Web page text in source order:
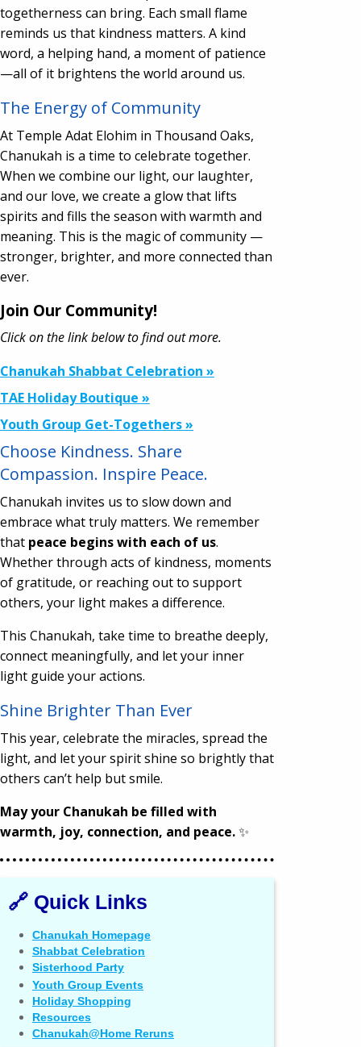
togetherness can bring. Each small flame
reminds us that kindness matters. A kind
word, a helping hand, a moment of patience
—all of it brightens the world around us.
The Energy of Community
At Temple Adat Elohim in Thousand Oaks,
Chanukah is a time to celebrate together.
When we combine our light, our laughter,
and our love, we create a glow that lifts
spirits and fills the season with warmth and
meaning. This is the magic of community —
stronger, brighter, and more connected than
ever.
Join Our Community!
Click on the link below to find out more.
Chanukah Shabbat Celebration »
TAE Holiday Boutique »
Youth Group Get-Togethers »
Choose Kindness. Share
Compassion. Inspire Peace.
Chanukah invites us to slow down and
embrace what truly matters. We remember
that peace begins with each of us.
Whether through acts of kindness, moments
of gratitude, or reaching out to support
others, your light makes a difference.
This Chanukah, take time to breathe deeply,
connect meaningfully, and let your inner
light guide your actions.
Shine Brighter Than Ever
This year, celebrate the miracles, spread the
light, and let your spirit shine so brightly that
others can’t help but smile.
May your Chanukah be filled with
warmth, joy, connection, and peace.✨
🔗 Quick Links
Chanukah Homepage
Shabbat Celebration
Sisterhood Party
Youth Group Events
Holiday Shopping
Resources
Chanukah@Home Reruns